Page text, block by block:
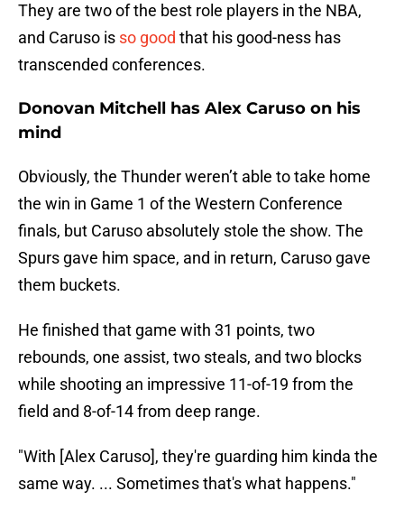
They are two of the best role players in the NBA,
and Caruso is so good that his good-ness has
transcended conferences.
Donovan Mitchell has Alex Caruso on his
mind
Obviously, the Thunder weren’t able to take home
the win in Game 1 of the Western Conference
finals, but Caruso absolutely stole the show. The
Spurs gave him space, and in return, Caruso gave
them buckets.
He finished that game with 31 points, two
rebounds, one assist, two steals, and two blocks
while shooting an impressive 11-of-19 from the
field and 8-of-14 from deep range.
"With [Alex Caruso], they're guarding him kinda the
same way. ... Sometimes that's what happens."